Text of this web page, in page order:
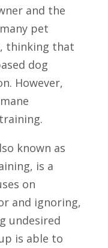
and the
pet
thinking that
dog
However,
known as
is a
on
and ignoring,
undesired
is able to